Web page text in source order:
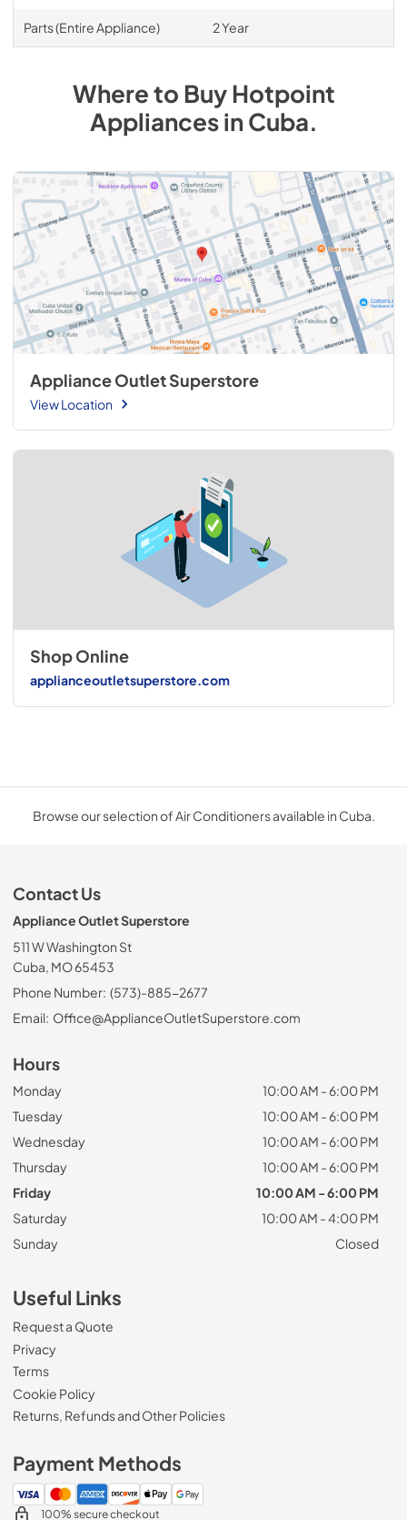
Parts (Entire Appliance) 2 Year
Where to BuyHotpoint
AppliancesinCuba.
Appliance Outlet Superstore
View Location
Shop Online
applianceoutletsuperstore.com
Browse our selection of Air Conditioners available in Cuba.
Contact Us
Appliance Outlet Superstore
511 W Washington St
Cuba, MO 65453
Phone Number: (573)-885-2677
Email: Office@ApplianceOutletSuperstore.com
Hours
Monday
10:00 AM - 6:00 PM
Tuesday
10:00 AM - 6:00 PM
Wednesday
10:00 AM - 6:00 PM
Thursday
10:00 AM - 6:00 PM
Friday
10:00 AM - 6:00 PM
Saturday
10:00 AM - 4:00 PM
Sunday
Closed
Useful Links
Request a Quote
Privacy
Terms
Cookie Policy
Returns, Refunds and Other Policies
Payment Methods
100% secure checkout